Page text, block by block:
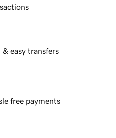
& easy transfers
free payments